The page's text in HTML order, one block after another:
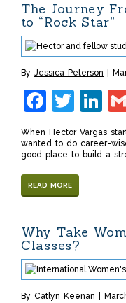
The Journey
to “Rock Star”
By Jessica Peterson
When Hector Vargas
wanted to do career-
good place to build a
READ MORE
Why Take
Classes?
By Catlyn Keenan